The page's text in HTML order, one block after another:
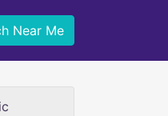
Near Me